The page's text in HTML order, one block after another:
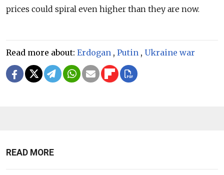
prices could spiral even higher than they are now.
Read more about: Erdogan , Putin , Ukraine war
READ MORE